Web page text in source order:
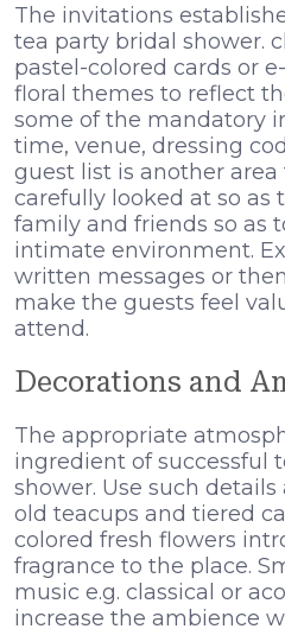
The invitations
tea party bridal shower.
pastel-colored cards or
floral themes to reflect
some of the mandatory
time, venue, dressing
guest list is another
carefully looked at so as
family and friends so as
intimate environment.
written messages or
make the guests feel
attend.
Decorations and
The appropriate
ingredient of successful
shower. Use such
old teacups and tiered
colored fresh flowers
fragrance to the place.
music e.g. classical or
increase the ambience